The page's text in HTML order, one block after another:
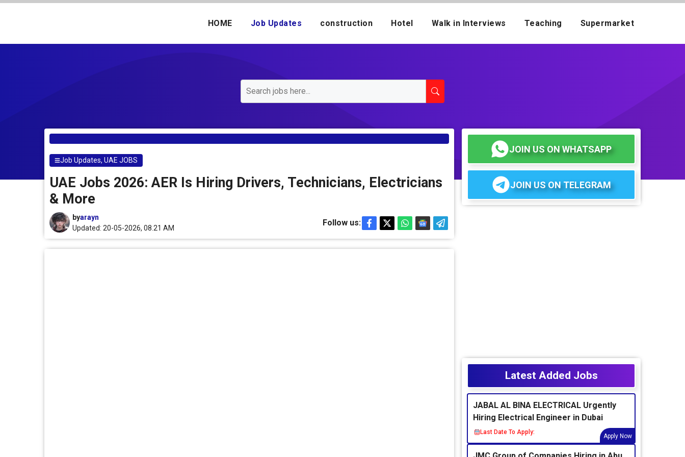
Skip
HOME Job Updates construction Hotel Walk in Interviews Teaching Supermarket
Job Updates,UAE JOBS
UAE Jobs 2026: AER Is Hiring Drivers, Technicians, Electricians
& More
byarayn
Updated: 20-05-2026, 08.21 AM
Follow us:
JOIN US ON WHATSAPP
JOIN US ON TELEGRAM
Latest Added Jobs
JABAL AL BINA ELECTRICAL Urgently
Hiring Electrical Engineer in Dubai
Last Date To Apply:
Apply Now